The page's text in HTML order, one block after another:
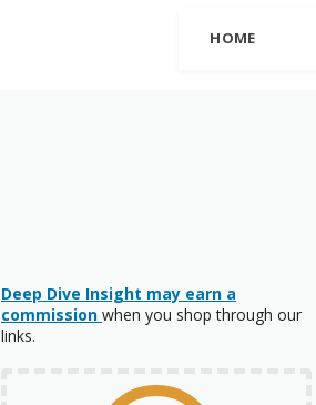
HOME
Deep Dive Insight may earn a
commission when you shop through our
links.